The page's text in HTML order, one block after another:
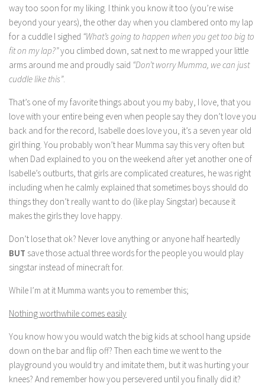
way too soon for my liking. I think you know it too (you’re wise
beyond your years), the other day when you clambered onto my lap
for a cuddle I sighed “What’s going to happen when you get too big to
fit on my lap?”you climbed down, sat next to me wrapped your little
arms around me and proudly said “Don’t worry Mumma, we can just
cuddle like this”.
That’s one of my favorite things about you my baby, I love, that you
love with your entire being even when people say they don’t love you
back and for the record, Isabelle does love you, it’s a seven year old
girl thing. You probably won’t hear Mumma say this very often but
when Dad explained to you on the weekend after yet another one of
Isabelle’s outburts, that girls are complicated creatures, he was right
including when he calmly explained that sometimes boys should do
things they don’t really want to do (like play Singstar) because it
makes the girls they love happy.
Don’t lose that ok? Never love anything or anyone half heartedly
BUT save those actual three words for the people you would play
singstar instead of minecraft for.
While I’m at it Mumma wants you to remember this;
Nothing worthwhile comes easily
You know how you would watch the big kids at school hang upside
down on the bar and flip off? Then each time we went to the
playground you would try and imitate them, but it was hurting your
knees? And remember how you persevered until you finally did it?